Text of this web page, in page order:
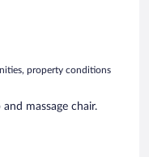
property conditions
massage chair.